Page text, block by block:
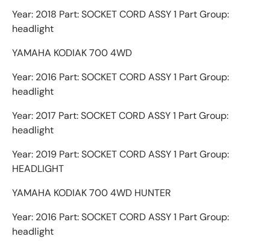
Year: 2018 Part: SOCKET CORD ASSY 1 Part Group:
headlight
YAMAHA KODIAK 700 4WD
Year: 2016 Part: SOCKET CORD ASSY 1 Part Group:
headlight
Year: 2017 Part: SOCKET CORD ASSY 1 Part Group:
headlight
Year: 2019 Part: SOCKET CORD ASSY 1 Part Group:
HEADLIGHT
YAMAHA KODIAK 700 4WD HUNTER
Year: 2016 Part: SOCKET CORD ASSY 1 Part Group:
headlight